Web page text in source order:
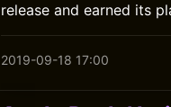
release and earned its
2019-09-18 17:00